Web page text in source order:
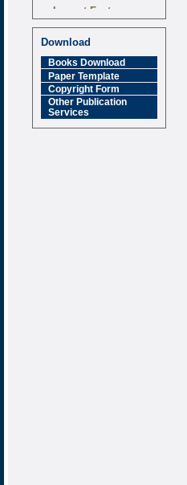
Impact Factor
6.377 [SJIF]
Download
Books Download
Paper Template
Copyright Form
Other Publication
Services